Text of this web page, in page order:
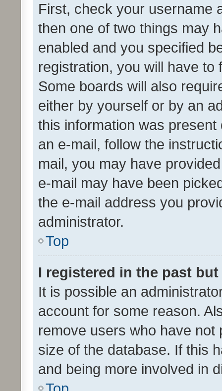
First, check your username
then one of two things may
enabled and you specified
registration, you will have
Some boards will also
either by yourself or by an
this information was
an e-mail, follow the
mail, you may have
e-mail may have been
the e-mail address you
administrator.
Top
I registered in the past
It is possible an
account for some reason.
remove users who have
size of the database. If this
and being more involved in